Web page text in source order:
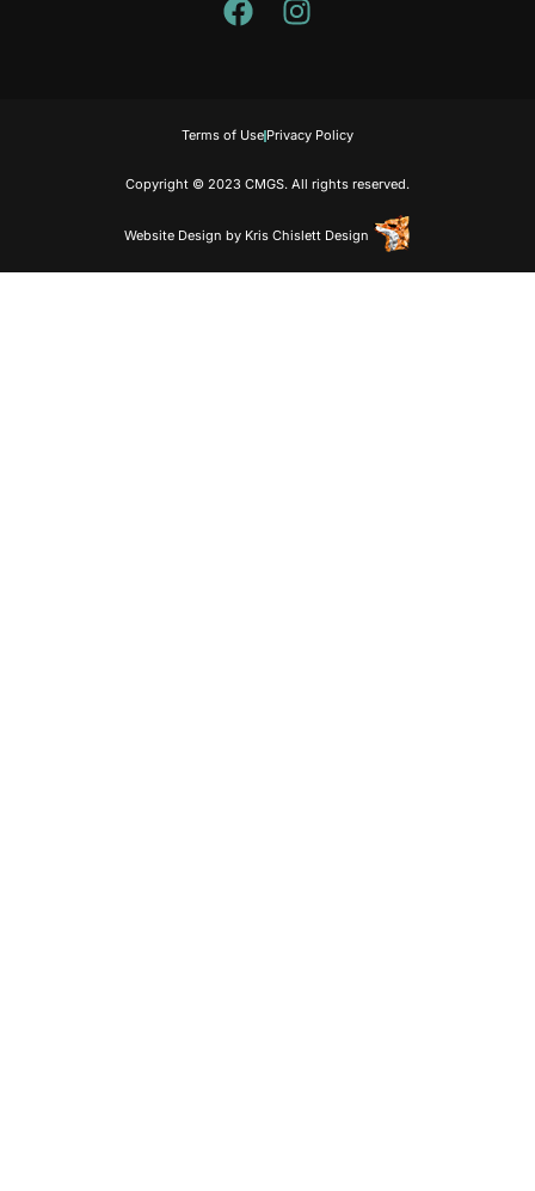
Copyright © 2023 CMGS. All rights reserved.
Terms of Use Privacy Policy
Website Design by Kris Chislett Design